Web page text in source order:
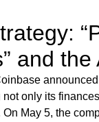
and the
only its
May 5, the